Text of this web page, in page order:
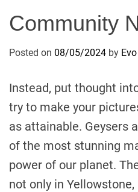
Community
Posted on 08/05/2024 by
Instead, put thought
try to make your
as attainable. Geysers
of the most stunning
power of our planet.
not only in